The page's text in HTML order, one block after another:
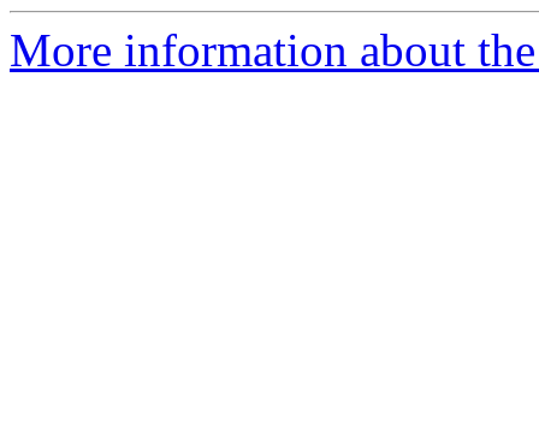
More information about